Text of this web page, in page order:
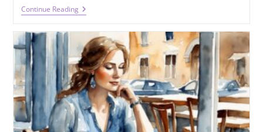
Continue ReadingWhat
Are
Sacred
Rules
Of
Tarot?